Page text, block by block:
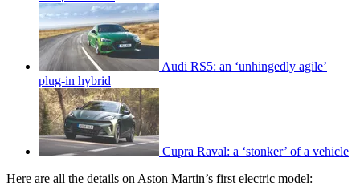
Audi RS5: an ‘unhingedly agile’
plug-in hybrid
Cupra Raval: a ‘stonker’ of a vehicle
Here are all the details on Aston Martin’s first electric model: